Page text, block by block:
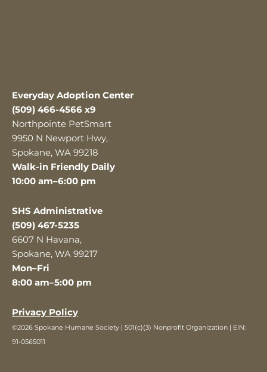
Everyday Adoption Center
(509) 466-4566 x9
Northpointe PetSmart
9950 N Newport Hwy,
Spokane, WA 99218
Walk-in Friendly Daily
10:00 am–6:00 pm
SHS Administrative
(509) 467-5235
6607 N Havana,
Spokane, WA 99217
Mon–Fri
8:00 am–5:00 pm
Privacy Policy
©2026 Spokane Humane Society | 501(c)(3) Nonprofit Organization | EIN:
91-0565011